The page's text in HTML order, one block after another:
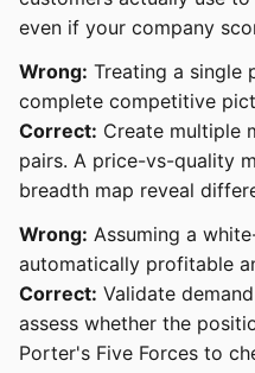
even if your company
Wrong: Treating a single
complete competitive
Correct: Create multiple
pairs. A price-vs-quality
breadth map reveal
Wrong: Assuming a
automatically profitable
Correct: Validate
assess whether the
Porter's Five Forces to